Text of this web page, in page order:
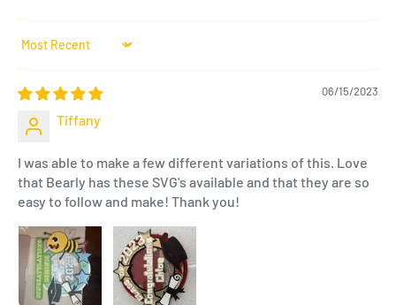
Sort by
06/15/2023
Tiffany
I was able to make a few different variations of this. Love
that Bearly has these SVG's available and that they are so
easy to follow and make! Thank you!